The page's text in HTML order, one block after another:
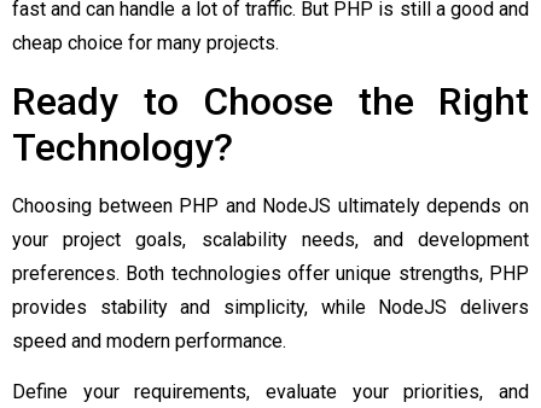
fast and can handle a lot of traffic. But PHP is still a good and
cheap choice for many projects.
Ready to Choose the Right
Technology?
Choosing between PHP and NodeJS ultimately depends on
your project goals, scalability needs, and development
preferences. Both technologies offer unique strengths, PHP
provides stability and simplicity, while NodeJS delivers
speed and modern performance.
Define your requirements, evaluate your priorities, and